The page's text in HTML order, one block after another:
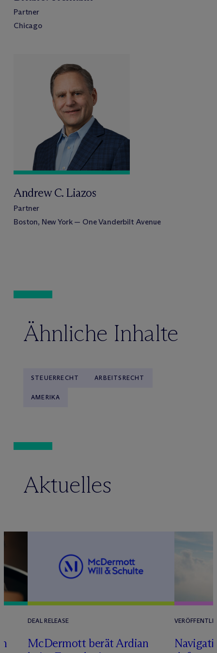
Partner
Chicago
Andrew C. Liazos
Partner
Boston, New York — One Vanderbilt Avenue
Ähnliche Inhalte
STEUERRECHT ARBEITSRECHT
AMERIKA
Aktuelles
DEAL RELEASE
McDermott berät Ardian